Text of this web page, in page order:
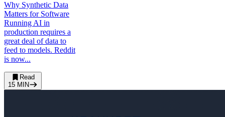
Why Synthetic Data
Matters for Software
Running AI in
production requires a
great deal of data to
feed to models. Reddit
is now...
Read
15 MIN